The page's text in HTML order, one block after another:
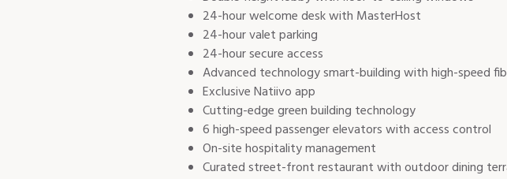
24-hour welcome desk with MasterHost
24-hour valet parking
24-hour secure access
Advanced technology smart-building with high-speed
Exclusive Natiivo app
Cutting-edge green building technology
6 high-speed passenger elevators with access control
On-site hospitality management
Curated street-front restaurant with outdoor dining